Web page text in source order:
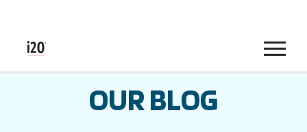
Menu
OUR BLOG